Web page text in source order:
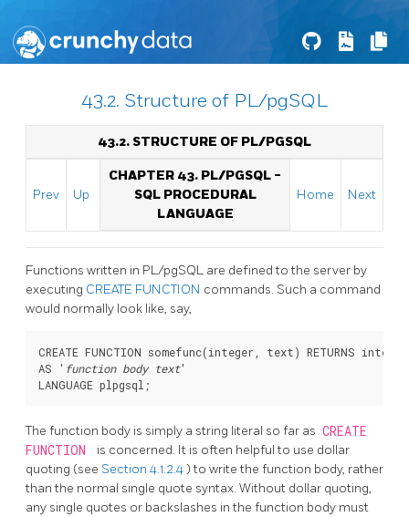
43.2. Structure of PL/pgSQL
43.2. STRUCTURE OF PL/PGSQL
Prev Up
CHAPTER 43. PL/PGSQL -
SQL PROCEDURAL
LANGUAGE
Home Next
Functions written in PL/pgSQL are defined to the server by
executing CREATE FUNCTION commands. Such a command
would normally look like, say,
CREATE FUNCTION somefunc(integer, text) RETURNS integer
AS ' function body text'
The function body is simply a string literal so far as CREATE
FUNCTION
is concerned. It is often helpful to use dollar
quoting (see Section 4.1.2.4) to write the function body, rather
than the normal single quote syntax. Without dollar quoting,
any single quotes or backslashes in the function body must